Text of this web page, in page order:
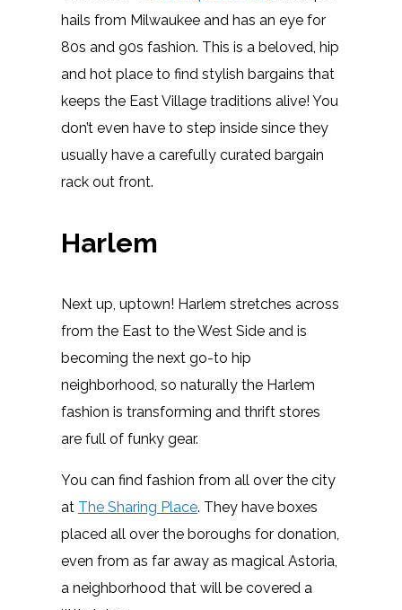
hails from Milwaukee and has an eye for
80s and 90s fashion. This is a beloved, hip
and hot place to find stylish bargains that
keeps the East Village traditions alive! You
don’t even have to step inside since they
usually have a carefully curated bargain
rack out front.
Harlem
Next up, uptown! Harlem stretches across
from the East to the West Side and is
becoming the next go-to hip
neighborhood, so naturally the Harlem
fashion is transforming and thrift stores
are full of funky gear.
You can find fashion from all over the city
at The Sharing Place. They have boxes
placed all over the boroughs for donation,
even from as far away as magical Astoria,
a neighborhood that will be covered a